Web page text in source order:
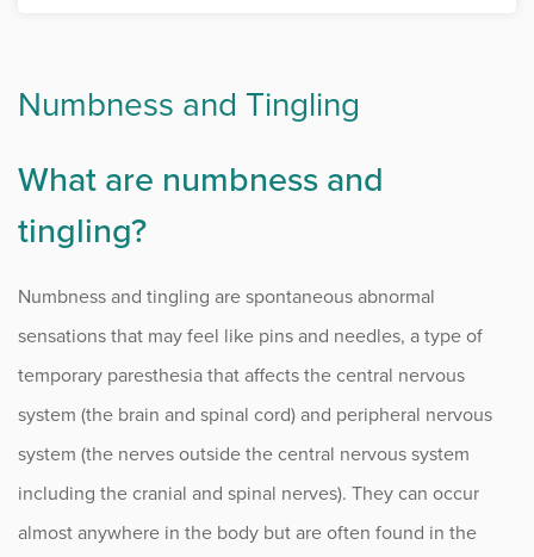
Ankylosing Spondylitis
Intervertebral Disc Disease
Kyphosis
Lumbar Epidural Steroid Injections
Myelopathy
Nerve Root Injury and Plexus Disorders
Numbness and Tingling
What are numbness and
tingling?
Numbness and tingling are spontaneous abnormal
sensations that may feel like pins and needles, a type of
temporary paresthesia that affects the central nervous
system (the brain and spinal cord) and peripheral nervous
system (the nerves outside the central nervous system
including the cranial and spinal nerves). They can occur
almost anywhere in the body but are often found in the